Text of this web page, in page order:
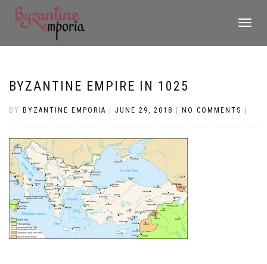
TOGGLE
BYZANTINE EMPIRE IN 1025
BY BYZANTINE EMPORIA JUNE 29, 2018 NO COMMENTS